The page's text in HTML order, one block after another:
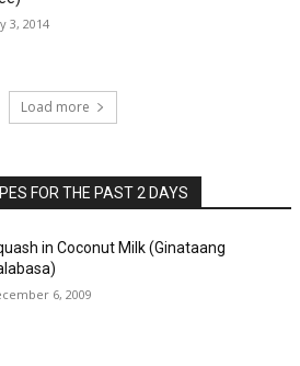
3, 2014
Load more
FOR THE PAST 2 DAYS
in Coconut Milk (Ginataang
6, 2009